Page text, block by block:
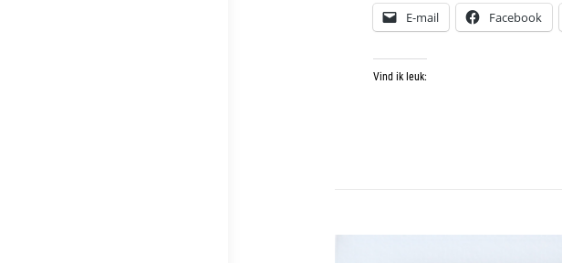
E-mail Facebook
Vind ik leuk: